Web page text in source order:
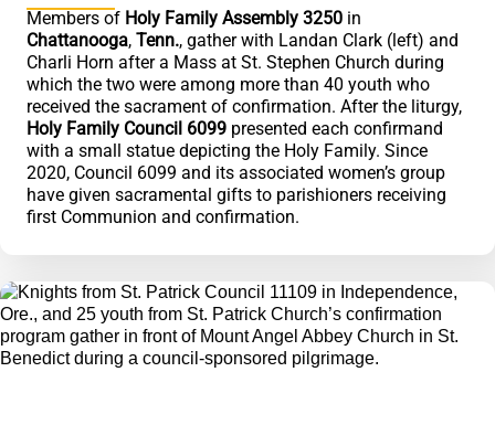
Members of Holy Family Assembly 3250 in
Chattanooga, Tenn., gather with Landan Clark (left) and
Charli Horn after a Mass at St. Stephen Church during
which the two were among more than 40 youth who
received the sacrament of confirmation. After the liturgy,
Holy Family Council 6099 presented each confirmand
with a small statue depicting the Holy Family. Since
2020, Council 6099 and its associated women’s group
have given sacramental gifts to parishioners receiving
first Communion and confirmation.